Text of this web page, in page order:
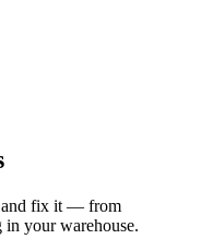
and fix it — from
in your warehouse.